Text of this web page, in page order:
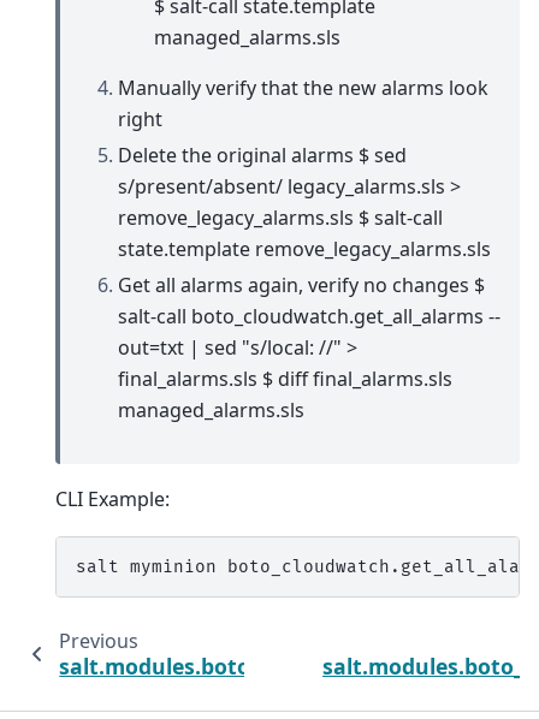
$ salt-call state.template
managed_alarms.sls
Manually verify that the new alarms look
right
Delete the original alarms $ sed
s/present/absent/ legacy_alarms.sls >
remove_legacy_alarms.sls $ salt-call
state.template remove_legacy_alarms.sls
Get all alarms again, verify no changes $
salt-call boto_cloudwatch.get_all_alarms --
out=txt | sed "s/local: //" >
final_alarms.sls $ diff final_alarms.sls
managed_alarms.sls
CLI Example:
salt myminion
Previous
salt.modules.boto_cloudtrail